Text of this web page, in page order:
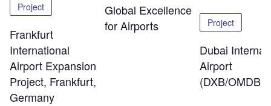
Project
Frankfurt
International
Airport Expansion
Project, Frankfurt,
Germany
Global Excellence
for Airports
Project
Dubai
Airport
(DXB/OMDB)